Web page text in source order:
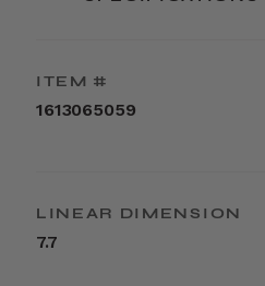
ITEM #
1613065059
LINEAR DIMENSION
7.7